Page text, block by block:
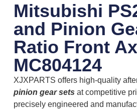
Mitsubishi
and Pinion
Ratio Front
MC804124
XJXPARTS offers high-quality
pinion gear sets at competitive
precisely engineered and